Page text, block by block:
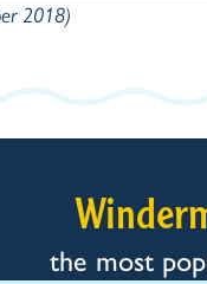
2018)
the most